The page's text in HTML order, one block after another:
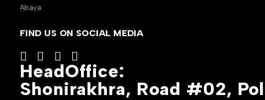
Abaya
FIND US ON SOCIAL MEDIA
HeadOffice:
Shonirakhra, Road #02,